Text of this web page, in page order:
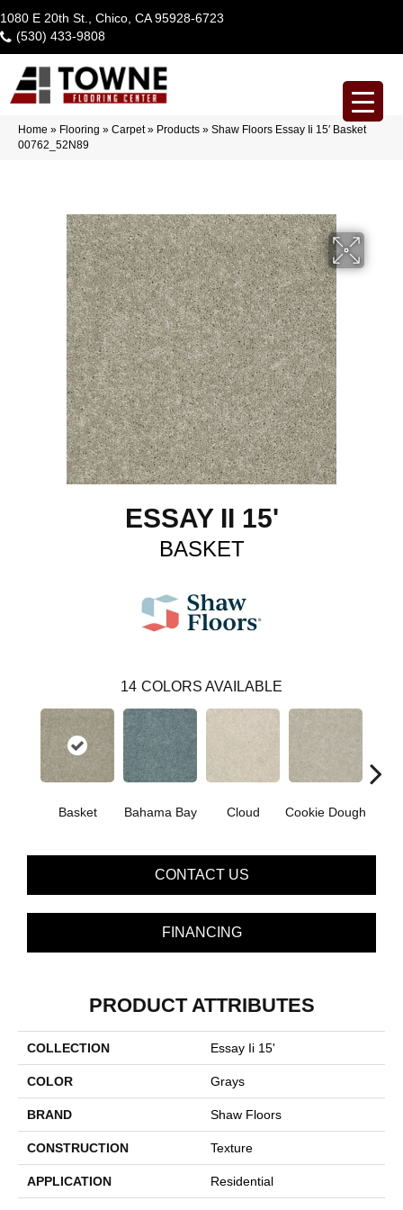
1080 E 20th St., Chico, CA 95928-6723
(530) 433-9808
Home » Flooring » Carpet» Products » Shaw Floors Essay Ii 15′ Basket
00762_52N89
ESSAY II 15'
BASKET
14 COLORS AVAILABLE
Basket Bahama Bay Cloud Cookie Dough
CONTACT US
FINANCING
PRODUCT ATTRIBUTES
COLLECTION Essay Ii 15'
COLOR Grays
BRAND Shaw Floors
CONSTRUCTION Texture
APPLICATION Residential